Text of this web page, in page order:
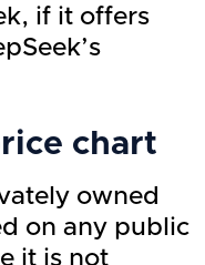
if it offers
chart
owned
on any public
it is not